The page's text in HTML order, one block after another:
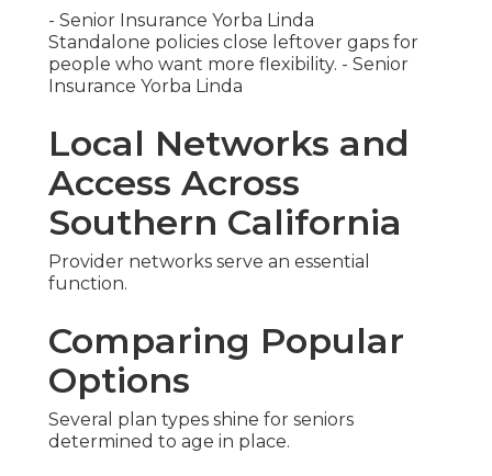
- Senior Insurance Yorba Linda
Standalone policies close leftover gaps for
people who want more flexibility. - Senior
Insurance Yorba Linda
Local Networks and
Access Across
Southern California
Provider networks serve an essential
function.
Comparing Popular
Options
Several plan types shine for seniors
determined to age in place.